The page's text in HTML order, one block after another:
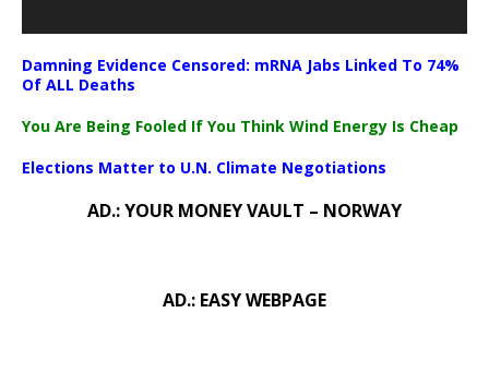
Damning Evidence Censored: mRNA Jabs Linked To 74%
Of ALL Deaths
You Are Being Fooled If You Think Wind Energy Is Cheap
Elections Matter to U.N. Climate Negotiations
AD.: YOUR MONEY VAULT – NORWAY
AD.: EASY WEBPAGE